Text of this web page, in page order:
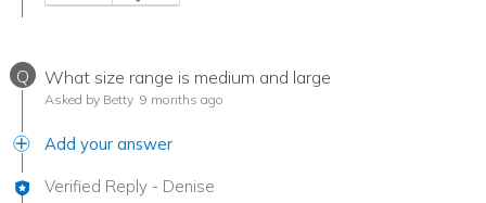
Q What size range is medium and large
Asked by Betty 9 months ago
Add your answer
Verified Reply - Denise